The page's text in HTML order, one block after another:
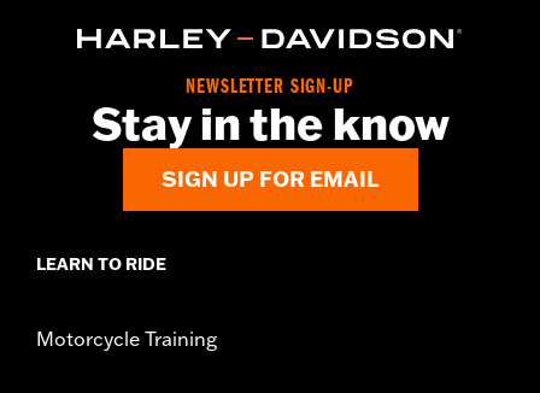
NEWSLETTER SIGN-UP
Stay in the know
SIGN UP FOR EMAIL
LEARN TO RIDE
Motorcycle Training